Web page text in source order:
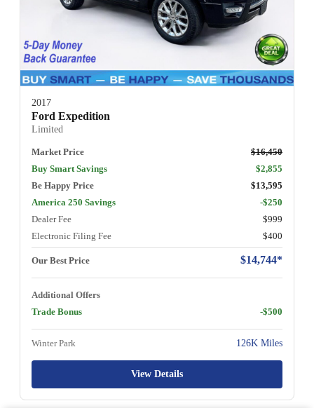
2017
Ford Expedition
Limited
Market Price
$16,450
Buy Smart Savings
$2,855
Be Happy Price
$13,595
America 250 Savings
-$250
Dealer Fee
$999
Electronic Filing Fee
$400
Our Best Price $14,744*
Additional Offers
Trade Bonus
-$500
Winter Park 126K Miles
View Details